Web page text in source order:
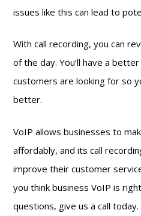
issues like this can lead to
With call recording, you can
of the day. You’ll have a
customers are looking for so
better.
VoIP allows businesses to
affordably, and its call
improve their customer
you think business VoIP is
questions, give us a call today.